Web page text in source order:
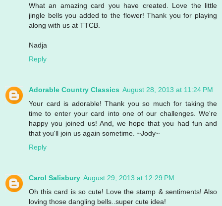
What an amazing card you have created. Love the little
jingle bells you added to the flower! Thank you for playing
along with us at TTCB.
Nadja
Reply
Adorable Country Classics August 28, 2013 at 11:24 PM
Your card is adorable! Thank you so much for taking the
time to enter your card into one of our challenges. We're
happy you joined us! And, we hope that you had fun and
that you'll join us again sometime. ~Jody~
Reply
Carol Salisbury August 29, 2013 at 12:29 PM
Oh this card is so cute! Love the stamp & sentiments! Also
loving those dangling bells..super cute idea!